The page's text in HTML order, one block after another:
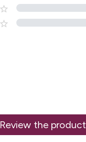


Review the product